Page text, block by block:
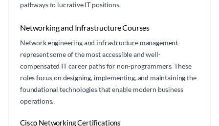
pathways to lucrative IT positions.
Networking and Infrastructure Courses
Network engineering and infrastructure management
represent some of the most accessible and well-
compensated IT career paths for non-programmers. These
roles focus on designing, implementing, and maintaining the
foundational technologies that enable modern business
operations.
Cisco Networking Certifications